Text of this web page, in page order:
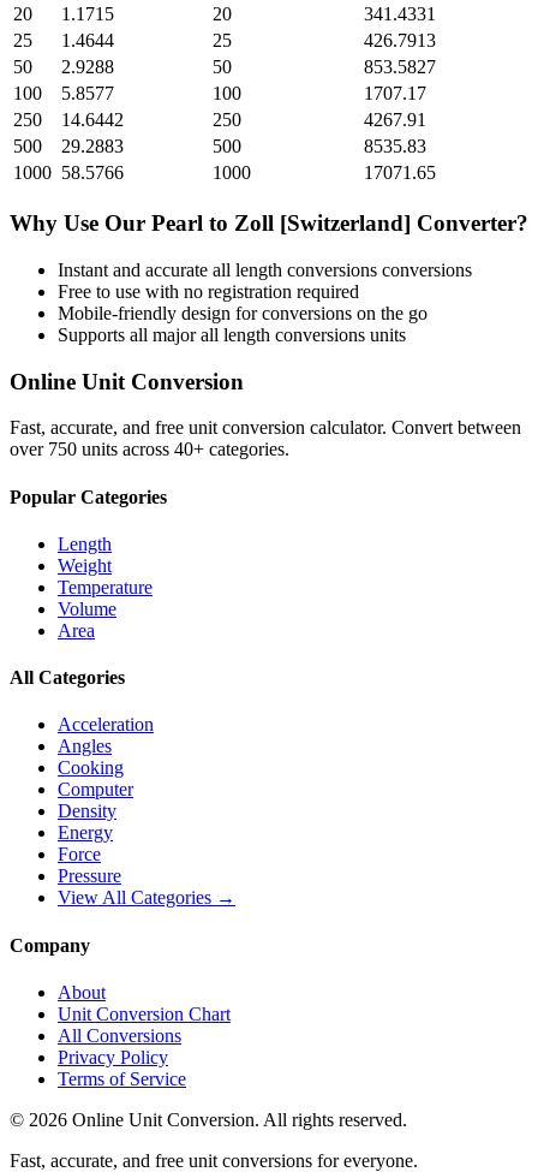
20
1.1715 20
341.4331
25
1.4644 25
426.7913
50
2.9288 50
853.5827
100
5.8577 100
1707.17
250
14.6442 250
4267.91
500
29.2883 500
8535.83
1000 58.5766 1000 17071.65
Why Use Our Pearl to Zoll [Switzerland] Converter?
Instant and accurate all length conversions conversions
Free to use with no registration required
Mobile-friendly design for conversions on the go
Supports all majorall length conversions units
Online Unit Conversion
Fast, accurate, and free unit conversion calculator. Convert between
over 750 units across 40+ categories.
Popular Categories
Length
Weight
Temperature
Volume
Area
All Categories
Acceleration
Angles
Cooking
Computer
Density
Energy
Force
Pressure
View All Categories →
Company
About
Unit Conversion Chart
All Conversions
Privacy Policy
Terms of Service
© 2026 Online Unit Conversion. All rights reserved.
Fast, accurate, and free unit conversions for everyone.